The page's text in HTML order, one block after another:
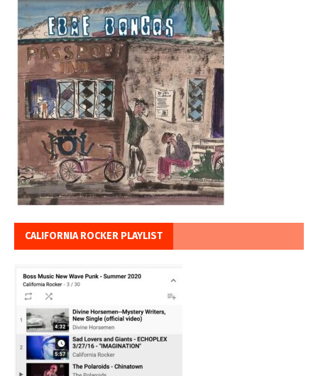
CALIFORNIA ROCKER PLAYLIST